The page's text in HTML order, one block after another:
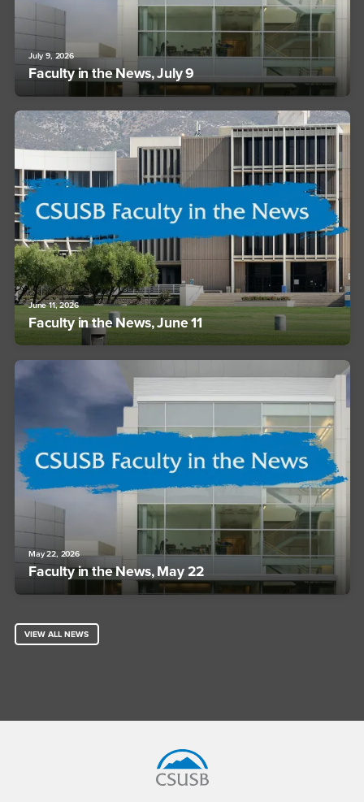
July 9, 2026
Faculty in the News, July 9
June 11, 2026
Faculty in the News, June 11
May 22, 2026
Faculty in the News, May 22
VIEW ALL NEWS